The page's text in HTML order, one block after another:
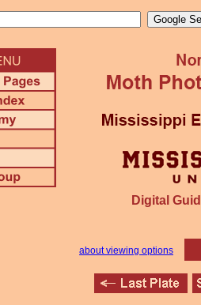
Digital
about viewing options